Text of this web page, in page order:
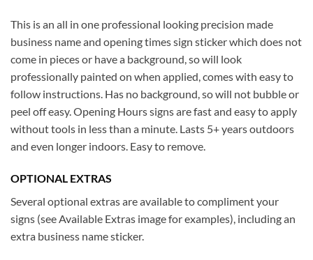
This is an all in one professional looking precision made
business name and opening times sign sticker which does not
come in pieces or have a background, so will look
professionally painted on when applied, comes with easy to
follow instructions. Has no background, so will not bubble or
peel off easy. Opening Hours signs are fast and easy to apply
without tools in less than a minute. Lasts 5+ years outdoors
and even longer indoors. Easy to remove.
OPTIONAL EXTRAS
Several optional extras are available to compliment your
signs (see Available Extras image for examples), including an
extra business name sticker.